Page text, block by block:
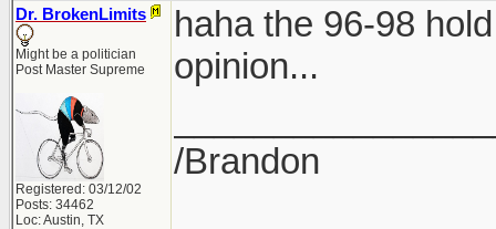
Dr. BrokenLimits
Might be a politician
Post Master Supreme
Registered: 03/12/02
Posts: 34462
Loc: Austin, TX
haha the 96-98
opinion...
/Brandon